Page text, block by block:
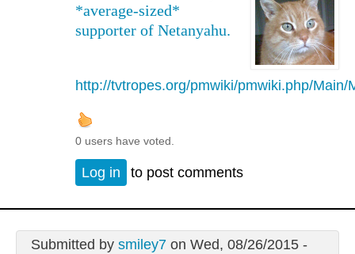
*average-sized*
supporter of Netanyahu.
http://tvtropes.org/pmwiki/pmwiki.php/Main/
0 users have voted.
Log in to post comments
Submitted by smiley7on Wed, 08/26/2015 -